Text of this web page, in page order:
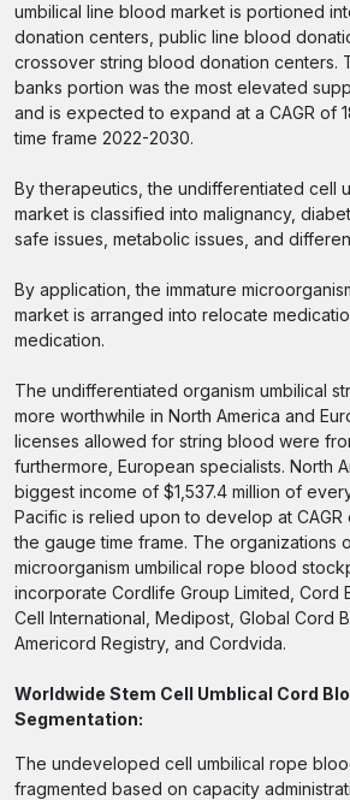
umbilical line blood market is portioned
donation centers, public line blood
crossover string blood donation centers.
banks portion was the most elevated
and is expected to expand at a CAGR of
time frame 2022-2030.
By therapeutics, the undifferentiated cell
market is classified into malignancy,
safe issues, metabolic issues, and
By application, the immature
market is arranged into relocate
medication.
The undifferentiated organism umbilical
more worthwhile in North America and
licenses allowed for string blood were
furthermore, European specialists. North
biggest income of $1,537.4 million of
Pacific is relied upon to develop at CAGR
the gauge time frame. The organizations
microorganism umbilical rope blood
incorporate Cordlife Group Limited, Cord
Cell International, Medipost, Global Cord
Americord Registry, and Cordvida.
Worldwide Stem Cell Umblical Cord
Segmentation:
The undeveloped cell umbilical rope
fragmented based on capacity